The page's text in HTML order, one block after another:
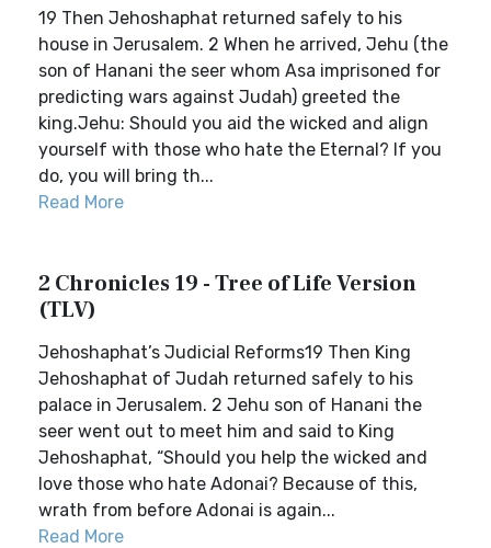
19 Then Jehoshaphat returned safely to his
house in Jerusalem. 2 When he arrived, Jehu (the
son of Hanani the seer whom Asa imprisoned for
predicting wars against Judah) greeted the
king.Jehu: Should you aid the wicked and align
yourself with those who hate the Eternal? If you
do, you will bring th...
Read More
2 Chronicles 19 - Tree of Life Version
(TLV)
Jehoshaphat’s Judicial Reforms19 Then King
Jehoshaphat of Judah returned safely to his
palace in Jerusalem. 2 Jehu son of Hanani the
seer went out to meet him and said to King
Jehoshaphat, “Should you help the wicked and
love those who hate Adonai? Because of this,
wrath from before Adonai is again...
Read More